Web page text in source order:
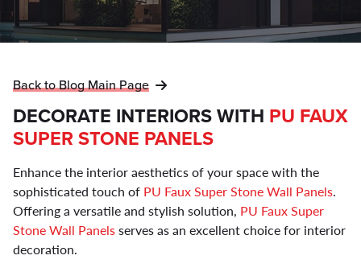
Back to Blog Main Page
DECORATE INTERIORS WITH PU FAUX
SUPER STONE PANELS
Enhance the interior aesthetics of your space with the
sophisticated touch of PU Faux Super Stone Wall Panels.
Offering a versatile and stylish solution, PU Faux Super
Stone Wall Panelsserves as an excellent choice for interior
decoration.